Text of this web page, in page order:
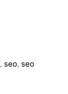
, seo, seo